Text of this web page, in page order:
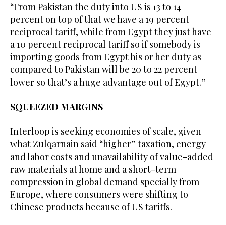
“From Pakistan the duty into US is 13 to 14
percent on top of that we have a 19 percent
reciprocal tariff, while from Egypt they just have
a 10 percent reciprocal tariff so if somebody is
importing goods from Egypt his or her duty as
compared to Pakistan will be 20 to 22 percent
lower so that’s a huge advantage out of Egypt.”
SQUEEZED MARGINS
Interloop is seeking economies of scale, given
what Zulqarnain said “higher” taxation, energy
and labor costs and unavailability of value-added
raw materials at home and a short-term
compression in global demand specially from
Europe, where consumers were shifting to
Chinese products because of US tariffs.